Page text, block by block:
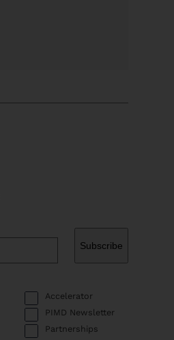
Accelerator
PIMD Newsletter
Partnerships